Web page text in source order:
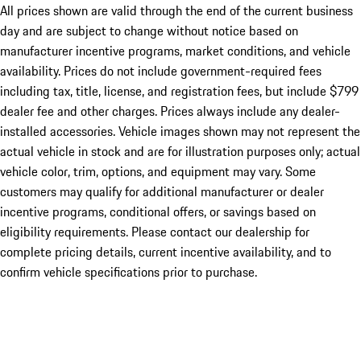
All prices shown are valid through the end of the current business
day and are subject to change without notice based on
manufacturer incentive programs, market conditions, and vehicle
availability. Prices do not include government-required fees
including tax, title, license, and registration fees, but include $799
dealer fee and other charges. Prices always include any dealer-
installed accessories. Vehicle images shown may not represent the
actual vehicle in stock and are for illustration purposes only; actual
vehicle color, trim, options, and equipment may vary. Some
customers may qualify for additional manufacturer or dealer
incentive programs, conditional offers, or savings based on
eligibility requirements. Please contact our dealership for
complete pricing details, current incentive availability, and to
confirm vehicle specifications prior to purchase.